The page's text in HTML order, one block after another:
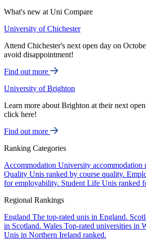
What's new at Uni Compare
University of Chichester
Attend Chichester's next open day on
avoid disappointment!
Find out more
University of Brighton
Learn more about Brighton at their next
click here!
Find out more
Ranking Categories
Accommodation University accommodation
Quality Unis ranked by course quality.
for employability. Student Life Unis ranked
Regional Rankings
England The top-rated unis in England.
in Scotland. Wales Top-rated universities in
Unis in Northern Ireland ranked.